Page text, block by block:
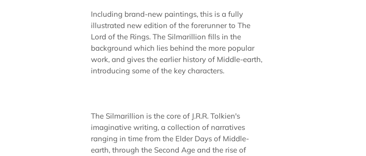
Including brand-new paintings, this is a fully
illustrated new edition of the forerunner to The
Lord of the Rings. The Silmarillion fills in the
background which lies behind the more popular
work, and gives the earlier history of Middle-earth,
introducing some of the key characters.
The Silmarillion is the core of J.R.R. Tolkien's
imaginative writing, a collection of narratives
ranging in time from the Elder Days of Middle-
earth, through the Second Age and the rise of